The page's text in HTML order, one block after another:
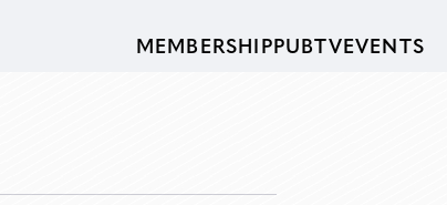
MEMBERSHIPPUBTVEVENTS